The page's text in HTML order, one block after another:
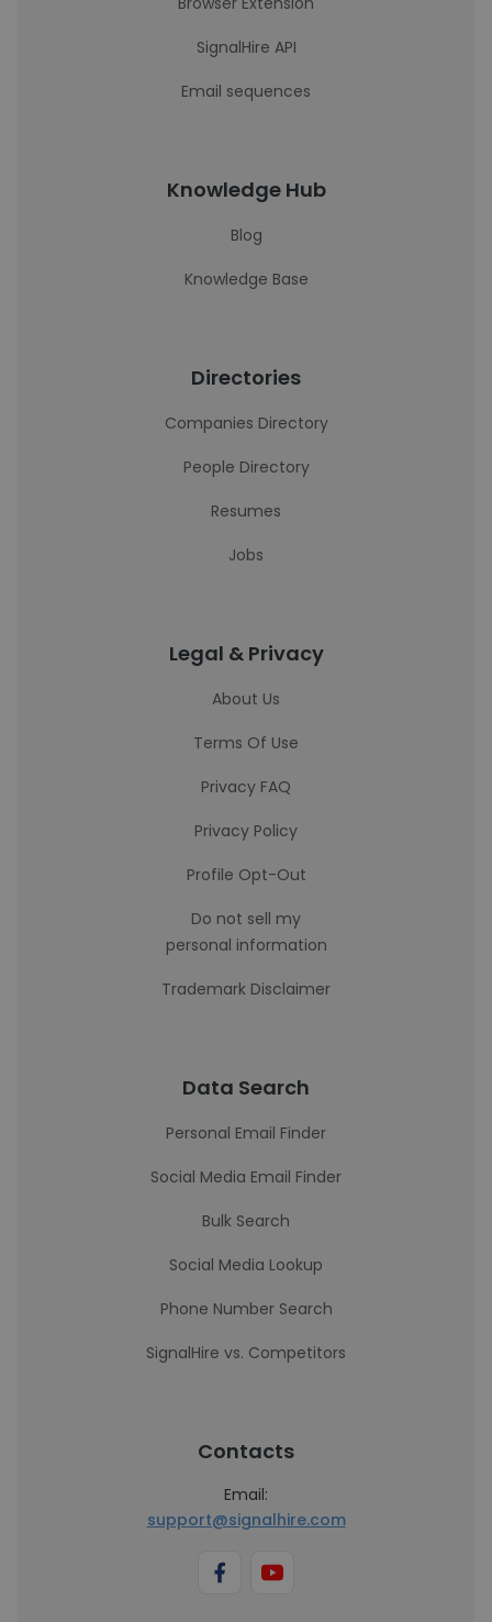
SignalHire API
Email sequences
Knowledge Hub
Blog
Knowledge Base
Directories
Companies Directory
People Directory
Resumes
Jobs
Legal & Privacy
About Us
Terms Of Use
Privacy FAQ
Privacy Policy
Profile Opt-Out
Do not sell my
personal information
Trademark Disclaimer
Data Search
Personal Email Finder
Social Media Email Finder
Bulk Search
Social Media Lookup
Phone Number Search
SignalHire vs. Competitors
Contacts
Email:
support@signalhire.com